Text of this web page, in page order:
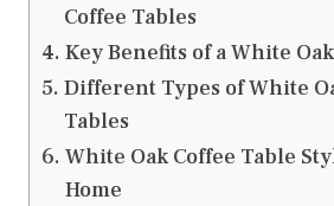
Coffee Tables
Key Benefits of a White
Different Types of White
Tables
White Oak Coffee Table
Home